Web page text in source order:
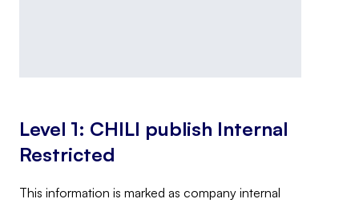
Level 1: CHILI publish Internal
Restricted
This information is marked as company internal